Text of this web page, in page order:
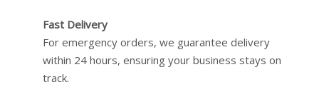
Fast Delivery
For emergency orders, we guarantee delivery
within 24 hours, ensuring your business stays on
track.